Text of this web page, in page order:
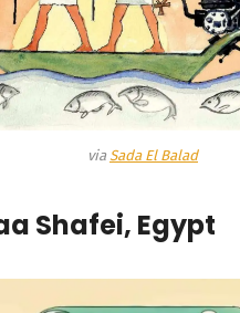
via Sada El Balad
Shafei, Egypt